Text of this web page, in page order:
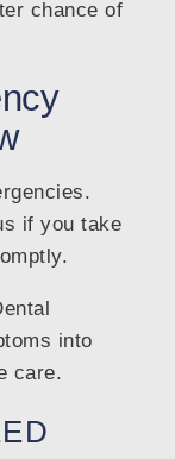
chance of
if you take